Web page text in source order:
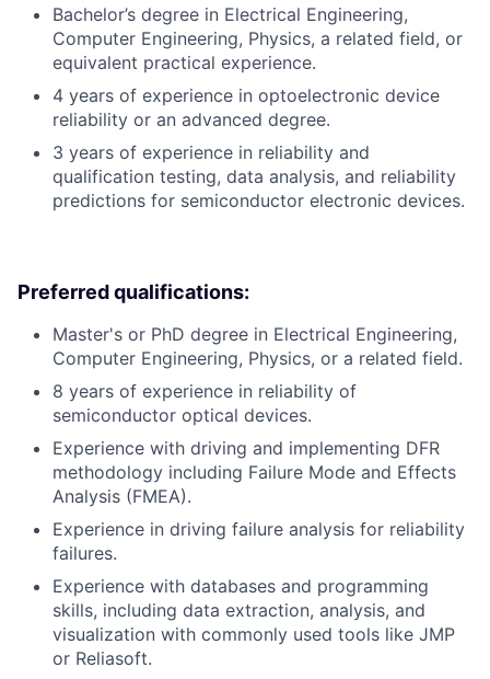
Bachelor’s degree in Electrical Engineering,
Computer Engineering, Physics, a related field, or
equivalent practical experience.
4 years of experience in optoelectronic device
reliability or an advanced degree.
3 years of experience in reliability and
qualification testing, data analysis, and reliability
predictions for semiconductor electronic devices.
Preferred qualifications:
Master's or PhD degree in Electrical Engineering,
Computer Engineering, Physics, or a related field.
8 years of experience in reliability of
semiconductor optical devices.
Experience with driving and implementing DFR
methodology including Failure Mode and Effects
Analysis (FMEA).
Experience in driving failure analysis for reliability
failures.
Experience with databases and programming
skills, including data extraction, analysis, and
visualization with commonly used tools like JMP
or Reliasoft.